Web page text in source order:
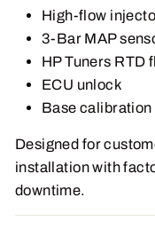
High-flow
3-Bar MAP
HP Tuners RTD
ECU unlock
Base calibration
Designed for
installation with
downtime.